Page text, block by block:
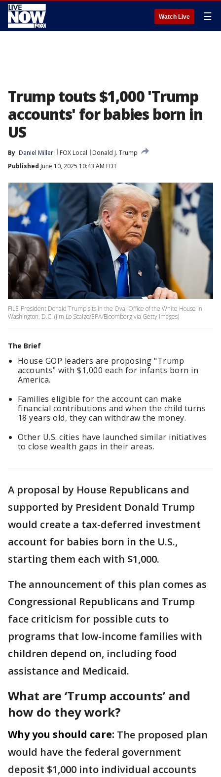
Watch Live ☰
Trump touts $1,000 'Trump
accounts' for babies born in
US
By Daniel Miller FOX Local
Donald J. Trump
Published June 10, 2025 10:43 AM EDT
FILE-President Donald Trump sits in the Oval Office of the White House in
Washington, D.C. (Jim Lo Scalzo/EPA/Bloomberg via Getty Images)
The Brief
House GOP leaders are proposing "Trump
accounts" with $1,000 each for infants born in
America.
Families eligible for the account can make
financial contributions and when the child turns
18 years old, they can withdraw the money.
Other U.S. cities have launched similar initiatives
to close wealth gaps in their areas.
A proposal by House Republicans and
supported by President Donald Trump
would create a tax-deferred investment
account for babies born in the U.S.,
starting them each with $1,000.
The announcement of this plan comes as
Congressional Republicans and Trump
face criticism for possible cuts to
programs that low-income families with
children depend on, including food
assistance and Medicaid.
What are ‘Trump accounts’ and
how do they work?
Why you should care: The proposed plan
would have the federal government
deposit $1,000 into individual accounts